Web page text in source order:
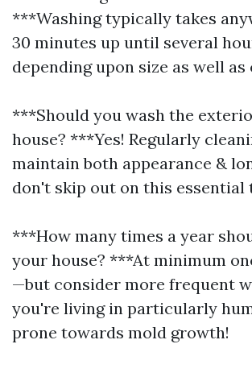
***Washing typically takes
30 minutes up until several
depending upon size as well
***Should you wash the
house? ***Yes! Regularly
maintain both appearance &
don't skip out on this essential
***How many times a year
your house? ***At minimum
—but consider more frequent
you're living in particularly
prone towards mold growth!